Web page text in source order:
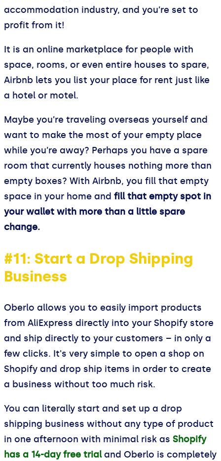
accommodation industry, and you’re set to
profit from it!
It is an online marketplace for people with
space, rooms, or even entire houses to spare,
Airbnb lets you list your place for rent just like
a hotel or motel.
Maybe you’re traveling overseas yourself and
want to make the most of your empty place
while you’re away? Perhaps you have a spare
room that currently houses nothing more than
empty boxes? With Airbnb, you fill that empty
space in your home and fill that empty spot in
your wallet with more than a little spare
change.
#11: Start a Drop Shipping
Business
Oberlo allows you to easily import products
from AliExpress directly into your Shopify store
and ship directly to your customers – in only a
few clicks. It's very simple to open a shop on
Shopify and drop ship items in order to create
a business without too much risk.
You can literally start and set up a drop
shipping business without any type of product
in one afternoon with minimal risk as Shopify
has a 14-day free trialand Oberlo is completely